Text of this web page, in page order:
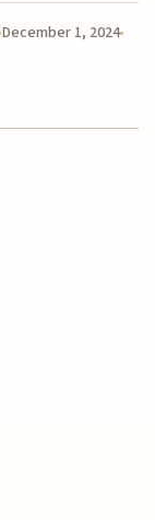
December 1, 2024